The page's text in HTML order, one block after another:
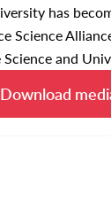
has
Science
and
Download